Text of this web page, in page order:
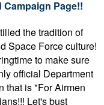
Page!!
the tradition of
Space Force culture!
to make sure
official Department
that is "For Airmen
Let's bust